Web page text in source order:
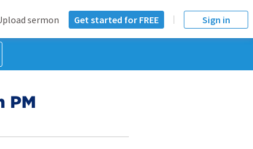
sermon Get started for FREE Sign in
PM